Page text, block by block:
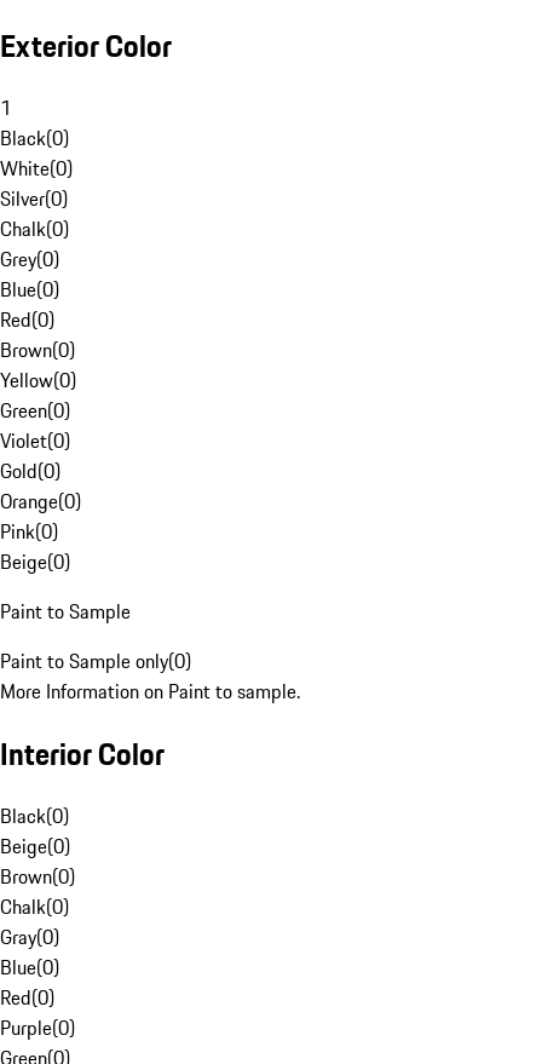
Exterior Color
1
Black(0)
White(0)
Silver(0)
Chalk(0)
Grey(0)
Blue(0)
Red(0)
Brown(0)
Yellow(0)
Green(0)
Violet(0)
Gold(0)
Orange(0)
Pink(0)
Beige(0)
Paint to Sample
Paint to Sample only(0)
More Information on Paint to sample.
Interior Color
Black(0)
Beige(0)
Brown(0)
Chalk(0)
Gray(0)
Blue(0)
Red(0)
Purple(0)
Green(0)